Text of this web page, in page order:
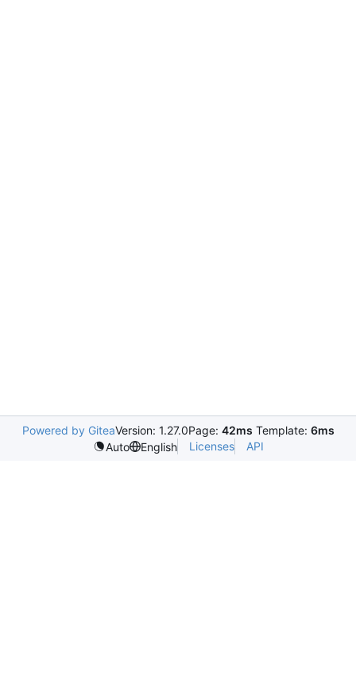
Powered by GiteaVersion: 1.27.0Page: 42ms Template: 6ms
Auto
English Licenses API